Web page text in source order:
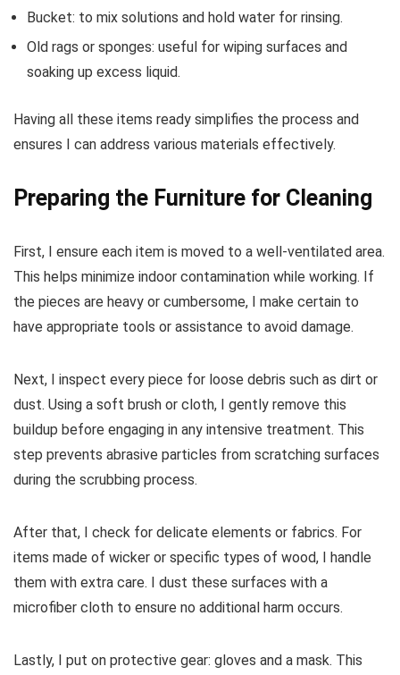
Bucket: to mix solutions and hold water for rinsing.
Old rags or sponges: useful for wiping surfaces and
soaking up excess liquid.
Having all these items ready simplifies the process and
ensures I can address various materials effectively.
Preparing the Furniture for Cleaning
First, I ensure each item is moved to a well-ventilated area.
This helps minimize indoor contamination while working. If
the pieces are heavy or cumbersome, I make certain to
have appropriate tools or assistance to avoid damage.
Next, I inspect every piece for loose debris such as dirt or
dust. Using a soft brush or cloth, I gently remove this
buildup before engaging in any intensive treatment. This
step prevents abrasive particles from scratching surfaces
during the scrubbing process.
After that, I check for delicate elements or fabrics. For
items made of wicker or specific types of wood, I handle
them with extra care. I dust these surfaces with a
microfiber cloth to ensure no additional harm occurs.
Lastly, I put on protective gear: gloves and a mask. This